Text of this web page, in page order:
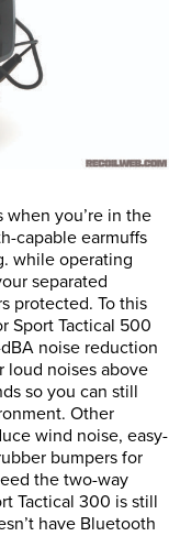
when you’re in the
capable earmuffs
while operating
separated
protected. To this
Sport Tactical 500
noise reduction
loud noises above
so you can still
Other
wind noise, easy-
bumpers for
the two-way
Tactical 300 is still
have Bluetooth